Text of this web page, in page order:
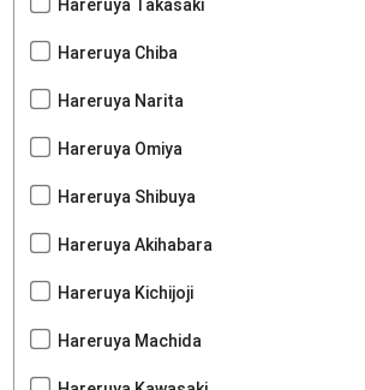
Hareruya Takasaki
Hareruya Chiba
Hareruya Narita
Hareruya Omiya
Hareruya Shibuya
Hareruya Akihabara
Hareruya Kichijoji
Hareruya Machida